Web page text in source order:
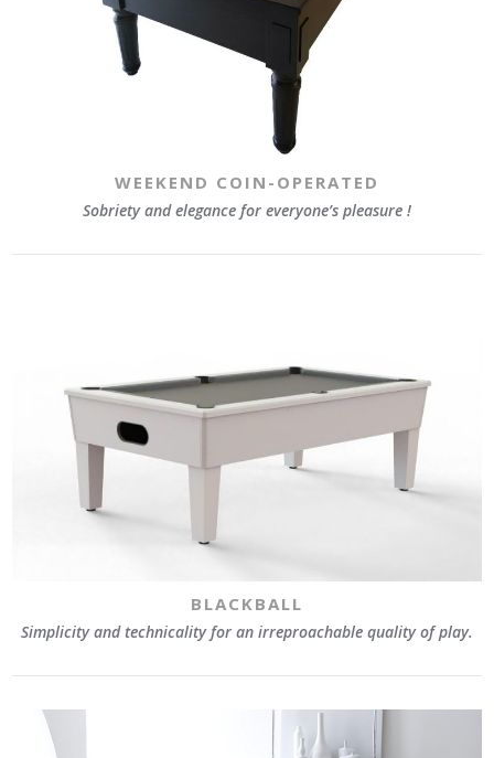
WEEKEND COIN-OPERATED
Sobriety and elegance for everyone’s pleasure !
BLACKBALL
Simplicity and technicality for an irreproachable quality of play.